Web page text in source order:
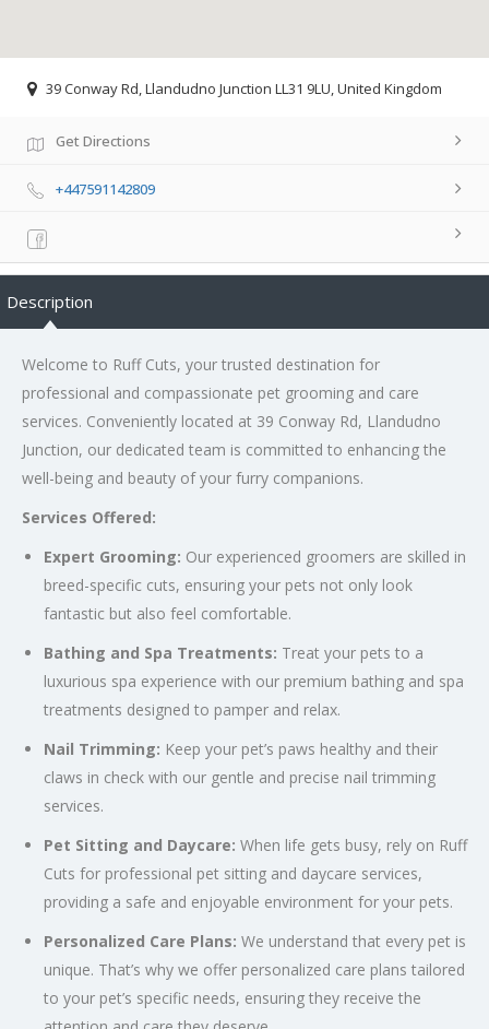
39 Conway Rd, Llandudno Junction LL31 9LU, United Kingdom
Get Directions
+447591142809
Description
Welcome to Ruff Cuts, your trusted destination for
professional and compassionate pet grooming and care
services. Conveniently located at 39 Conway Rd, Llandudno
Junction, our dedicated team is committed to enhancing the
well-being and beauty of your furry companions.
Services Offered:
Expert Grooming: Our experienced groomers are skilled in
breed-specific cuts, ensuring your pets not only look
fantastic but also feel comfortable.
Bathing and Spa Treatments: Treat your pets to a
luxurious spa experience with our premium bathing and spa
treatments designed to pamper and relax.
Nail Trimming: Keep your pet’s paws healthy and their
claws in check with our gentle and precise nail trimming
services.
Pet Sitting and Daycare: When life gets busy, rely on Ruff
Cuts for professional pet sitting and daycare services,
providing a safe and enjoyable environment for your pets.
Personalized Care Plans: We understand that every pet is
unique. That’s why we offer personalized care plans tailored
to your pet’s specific needs, ensuring they receive the